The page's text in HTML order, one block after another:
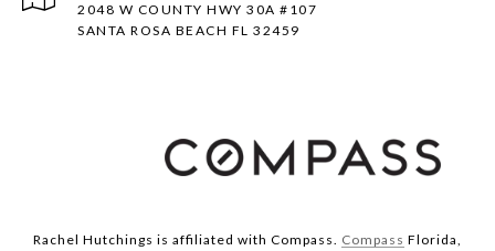
2048 W COUNTY HWY 30A #107
SANTA ROSA BEACH FL 32459
Rachel Hutchings is affiliated with Compass. Compass Florida,